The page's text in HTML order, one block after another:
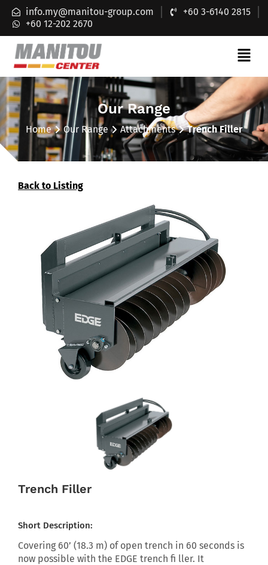
info.my@manitou-group.com
+60 3-6140 2815
+60 12-202 2670
Our Range
Home Our Range Attachments Trench Filler
Back to Listing
Trench Filler
Short Description:
Covering 60’ (18.3 m) of open trench in 60 seconds is
now possible with the EDGE trench fi ller. It